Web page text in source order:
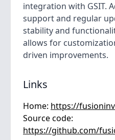
integration with GSIT.
support and regular
stability and
allows for
driven improvements.
Links
Home: https://
Source code:
https://github.com/